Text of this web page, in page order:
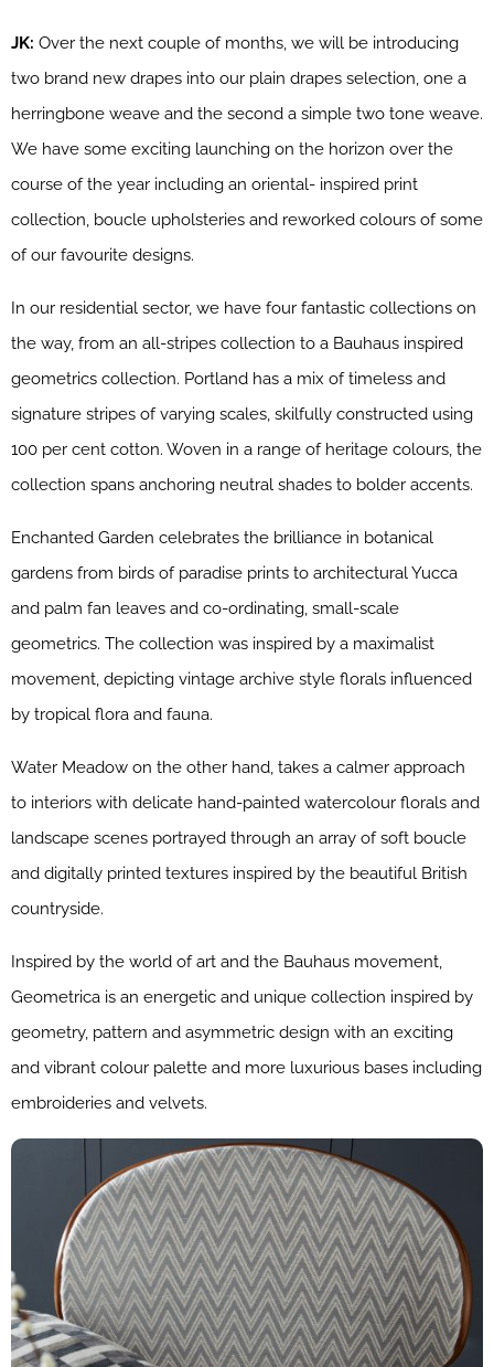
JK: Over the next couple of months, we will be introducing
two brand new drapes into our plain drapes selection, one a
herringbone weave and the second a simple two tone weave.
We have some exciting launching on the horizon over the
course of the year including an oriental- inspired print
collection, boucle upholsteries and reworked colours of some
of our favourite designs.
In our residential sector, we have four fantastic collections on
the way, from an all-stripes collection to a Bauhaus inspired
geometrics collection. Portland has a mix of timeless and
signature stripes of varying scales, skilfully constructed using
100 per cent cotton. Woven in a range of heritage colours, the
collection spans anchoring neutral shades to bolder accents.
Enchanted Garden celebrates the brilliance in botanical
gardens from birds of paradise prints to architectural Yucca
and palm fan leaves and co-ordinating, small-scale
geometrics. The collection was inspired by a maximalist
movement, depicting vintage archive style florals influenced
by tropical flora and fauna.
Water Meadow on the other hand, takes a calmer approach
to interiors with delicate hand-painted watercolour florals and
landscape scenes portrayed through an array of soft boucle
and digitally printed textures inspired by the beautiful British
countryside.
Inspired by the world of art and the Bauhaus movement,
Geometrica is an energetic and unique collection inspired by
geometry, pattern and asymmetric design with an exciting
and vibrant colour palette and more luxurious bases including
embroideries and velvets.